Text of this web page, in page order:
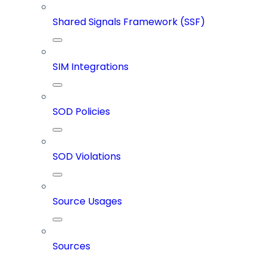
Shared Signals Framework (SSF)
SIM Integrations
SOD Policies
SOD Violations
Source Usages
Sources